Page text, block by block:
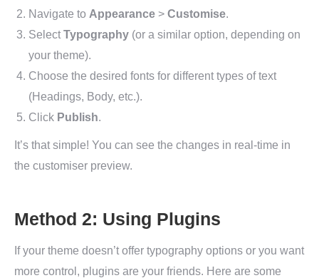
Navigate to Appearance > Customise.
Select Typography (or a similar option, depending on
your theme).
Choose the desired fonts for different types of text
(Headings, Body, etc.).
Click Publish.
It’s that simple! You can see the changes in real-time in
the customiser preview.
Method 2: Using Plugins
If your theme doesn’t offer typography options or you want
more control, plugins are your friends. Here are some